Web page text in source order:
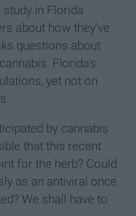
in Florida
about how they've
questions about
Florida's
yet not on
by cannabis
that this recent
for the herb? Could
as an antiviral once
We shall have to